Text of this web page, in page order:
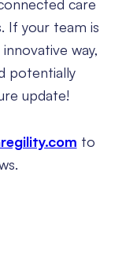
care
If your team is
way,
potentially
update!
to